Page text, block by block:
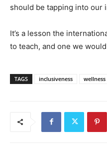
should be tapping into our
It’s a lesson the
to teach, and one we
TAGS inclusiveness wellness